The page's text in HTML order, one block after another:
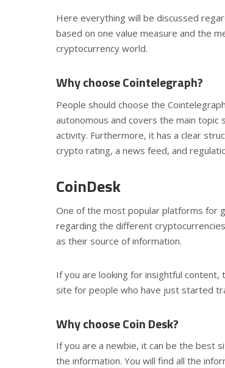
Here everything will be discussed
based on one value measure and the
cryptocurrency world.
Why choose Cointelegraph?
People should choose the
autonomous and covers the main topic
activity. Furthermore, it has a clear
crypto rating, a news feed, and
CoinDesk
One of the most popular platforms for
regarding the different
as their source of information.
If you are looking for insightful
site for people who have just started
Why choose Coin Desk?
If you are a newbie, it can be the best
the information. You will find all the